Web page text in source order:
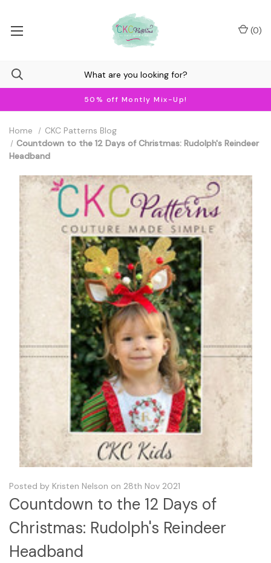
50% off Montly Mix-Up!
(0)
Home
CKC Patterns Blog
Countdown to the 12 Days of Christmas: Rudolph's Reindeer
Headband
Posted by Kristen Nelson on 28th Nov 2021
Countdown to the 12 Days of
Christmas: Rudolph's Reindeer
Headband